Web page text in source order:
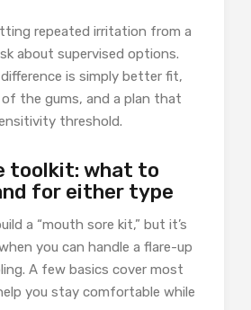
repeated irritation from a
about supervised options.
is simply better fit,
the gums, and a plan that
threshold.
toolkit: what to
for either type
a “mouth sore kit,” but it’s
you can handle a flare-up
A few basics cover most
you stay comfortable while